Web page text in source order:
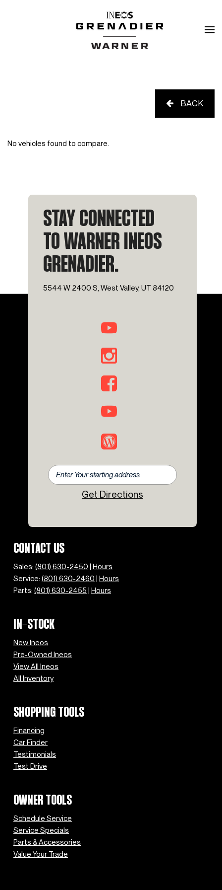
BACK
No vehicles found to compare.
STAY CONNECTED
TO WARNER INEOS
GRENADIER.
5544 W 2400 S, West Valley, UT 84120
Get Directions
CONTACT US
Sales: (801) 630-2450 | Hours
Service: (801) 630-2460 | Hours
Parts: (801) 630-2455 | Hours
IN-STOCK
New Ineos
Pre-Owned Ineos
View All Ineos
All Inventory
SHOPPING TOOLS
Financing
Car Finder
Testimonials
Test Drive
OWNER TOOLS
Schedule Service
Service Specials
Parts & Accessories
Value Your Trade